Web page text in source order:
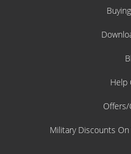
Help
Offers/
Military Discounts